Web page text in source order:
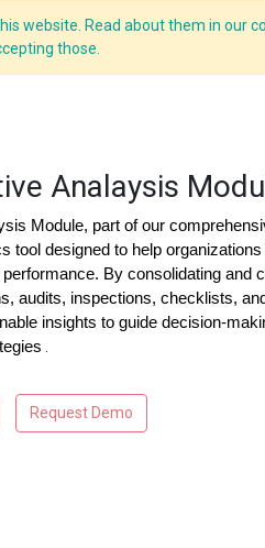
website. Read about them in our
those.
Analaysis
Module, part of our
tool designed to help
By consolidating and
audits, inspections, checklists,
insights to guide decision-
Request Demo